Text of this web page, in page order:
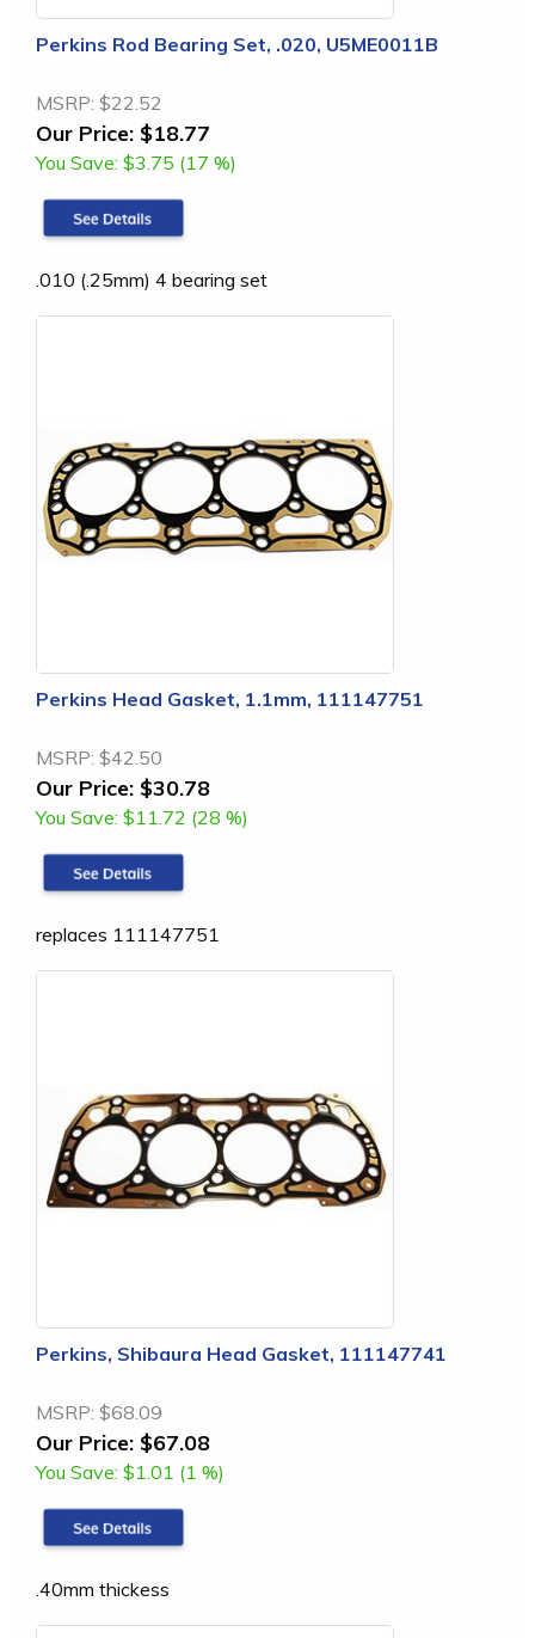
Perkins Rod Bearing Set, .020, U5ME0011B
MSRP: $22.52
Our Price: $18.77
You Save: $3.75 (17 %)
.010 (.25mm) 4 bearing set
Perkins Head Gasket, 1.1mm, 111147751
MSRP: $42.50
Our Price: $30.78
You Save: $11.72 (28 %)
replaces 111147751
Perkins, Shibaura Head Gasket, 111147741
MSRP: $68.09
Our Price: $67.08
You Save: $1.01 (1 %)
.40mm thickess